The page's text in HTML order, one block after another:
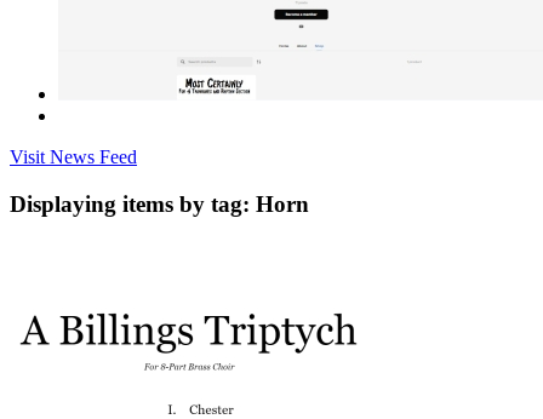
Visit News Feed
Displaying items by tag: Horn